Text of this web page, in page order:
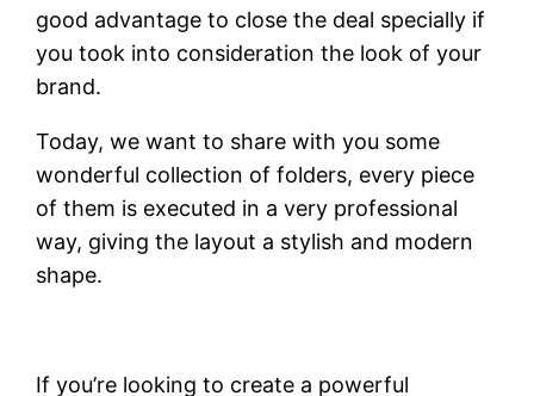
good advantage to close the deal specially if
you took into consideration the look of your
brand.
Today, we want to share with you some
wonderful collection of folders, every piece
of them is executed in a very professional
way, giving the layout a stylish and modern
shape.
If you’re looking to create a powerful